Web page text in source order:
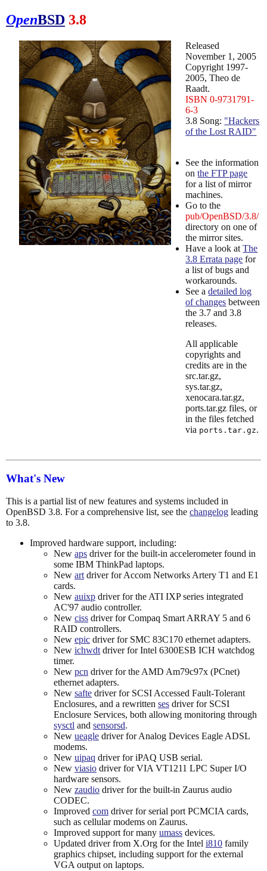
OpenBSD 3.8
Released
November 1, 2005
Copyright 1997-
2005, Theo de
Raadt.
ISBN 0-9731791-
6-3
3.8 Song: "Hackers
of the Lost RAID"
See the information
onthe FTP page
for a list of mirror
machines.
Go to the
pub/OpenBSD/3.8/
directory on one of
the mirror sites.
Have a look atThe
3.8 Errata page for
a list of bugs and
workarounds.
See adetailed log
of changes between
the 3.7 and 3.8
releases.
All applicable
copyrights and
credits are in the
src.tar.gz,
sys.tar.gz,
xenocara.tar.gz,
ports.tar.gz files, or
in the files fetched
via ports.tar.gz.
What's New
This is a partial list of new features and systems included in
OpenBSD 3.8. For a comprehensive list, see the changelog leading
to 3.8.
Improved hardware support, including:
New aps driver for the built-in accelerometer found in
some IBM ThinkPad laptops.
New art driver for Accom Networks Artery T1 and E1
cards.
New auixp driver for the ATI IXP series integrated
AC'97 audio controller.
New ciss driver for Compaq Smart ARRAY 5 and 6
RAID controllers.
New epic driver for SMC 83C170 ethernet adapters.
New ichwdt driver for Intel 6300ESB ICH watchdog
timer.
New pcn driver for the AMD Am79c97x (PCnet)
ethernet adapters.
New safte driver for SCSI Accessed Fault-Tolerant
Enclosures, and a rewritten ses driver for SCSI
Enclosure Services, both allowing monitoring through
sysctl and sensorsd.
New ueagle driver for Analog Devices Eagle ADSL
modems.
New uipaq driver for iPAQ USB serial.
New viasio driver for VIA VT1211 LPC Super I/O
hardware sensors.
New zaudio driver for the built-in Zaurus audio
CODEC.
Improved com driver for serial port PCMCIA cards,
such as cellular modems on Zaurus.
Improved support for many umass devices.
Updated driver from X.Org for the Intel i810 family
graphics chipset, including support for the external
VGA output on laptops.